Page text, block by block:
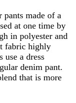
pants made of a
at one time by
in polyester and
fabric highly
use a dress
denim pant.
that is more